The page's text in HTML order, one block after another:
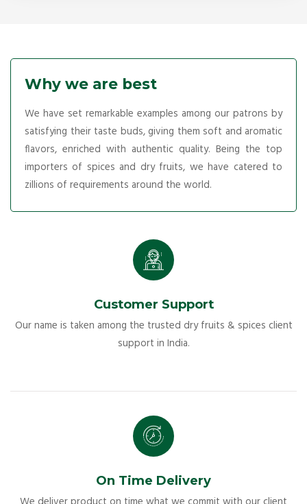
Why we are best
We have set remarkable examples among our patrons by
satisfying their taste buds, giving them soft and aromatic
flavors, enriched with authentic quality. Being the top
importers of spices and dry fruits, we have catered to
zillions of requirements around the world.
Customer Support
Our name is taken among the trusted dry fruits & spices client
support in India.
On Time Delivery